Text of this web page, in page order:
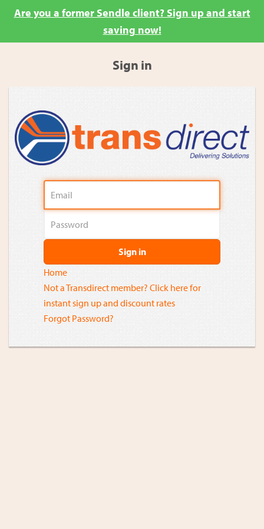
Are you a former Sendle client? Sign up and start
saving now!
Sign in
Sign in
Home
Not a Transdirect member? Click here for
instant sign up and discount rates
Forgot Password?